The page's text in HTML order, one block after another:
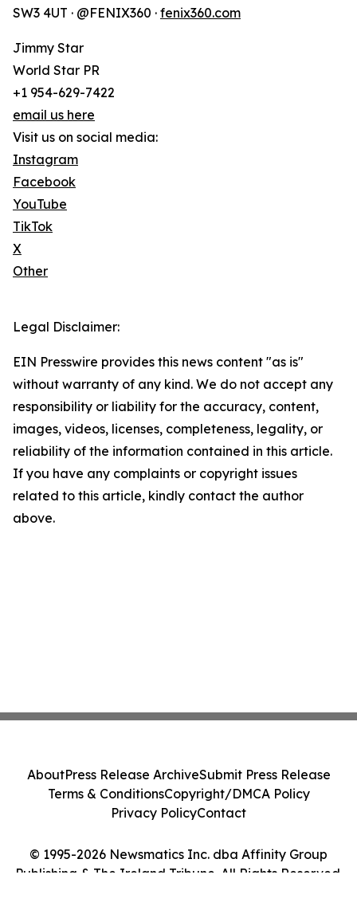
SW3 4UT · @FENIX360 · fenix360.com
Jimmy Star
World Star PR
+1 954-629-7422
email us here
Visit us on social media:
Instagram
Facebook
YouTube
TikTok
X
Other
Legal Disclaimer:
EIN Presswire provides this news content "as is"
without warranty of any kind. We do not accept any
responsibility or liability for the accuracy, content,
images, videos, licenses, completeness, legality, or
reliability of the information contained in this article.
If you have any complaints or copyright issues
related to this article, kindly contact the author
above.
© 1995-2026 Newsmatics Inc. dba Affinity Group
Publishing & The Ireland Tribune. All Rights Reserved.
AboutPress Release ArchiveSubmit Press Release
Terms & ConditionsCopyright/DMCA Policy
Privacy PolicyContact